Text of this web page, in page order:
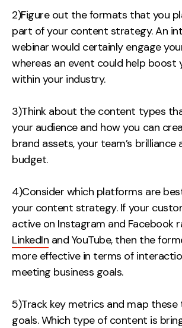
2)Figure out the formats that you
part of your content strategy. An
webinar would certainly engage
whereas an event could help boost
within your industry.
3)Think about the content types
your audience and how you can
brand assets, your team’s brilliance
budget.
4)Consider which platforms are
your content strategy. If your
active on Instagram and Facebook
LinkedIn and YouTube, then the
more effective in terms of
meeting business goals.
5)Track key metrics and map these
goals. Which type of content is